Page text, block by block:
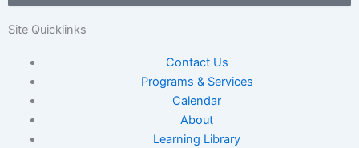
Adult
Site Quicklinks
Contact Us
Programs & Services
Calendar
About
Learning Library